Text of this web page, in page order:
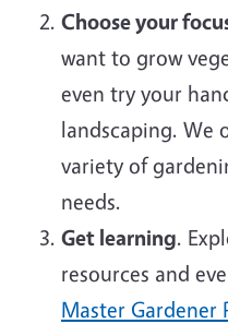
Choose your
want to grow
even try your
landscaping. We
variety of
needs.
Get learning.
resources and
Master Gardener